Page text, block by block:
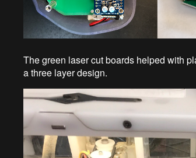
The green laser cut boards helped with
a three layer design.